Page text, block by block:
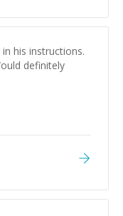
&
bug-free
Logic'
his instructions.
definitely